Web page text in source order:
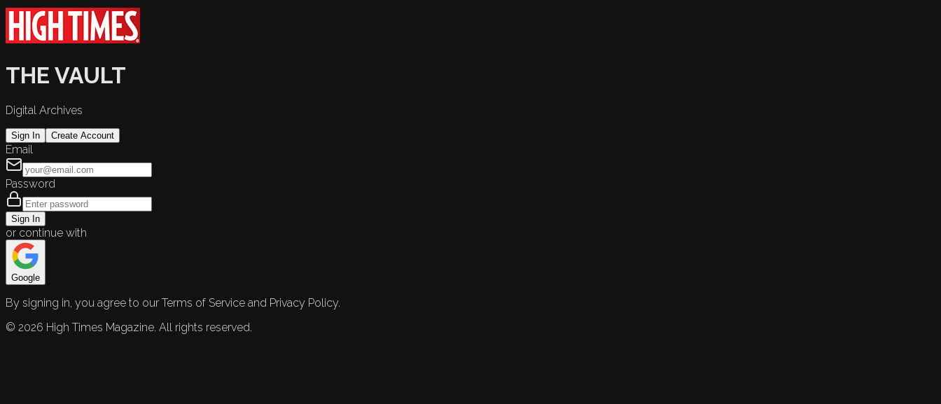
THE VAULT
Digital Archives
Sign In Create Account
Email
Password
Sign In
or continue with
Google
By signing in, you agree to our Terms of Service and Privacy Policy.
© 2026 High Times Magazine. All rights reserved.